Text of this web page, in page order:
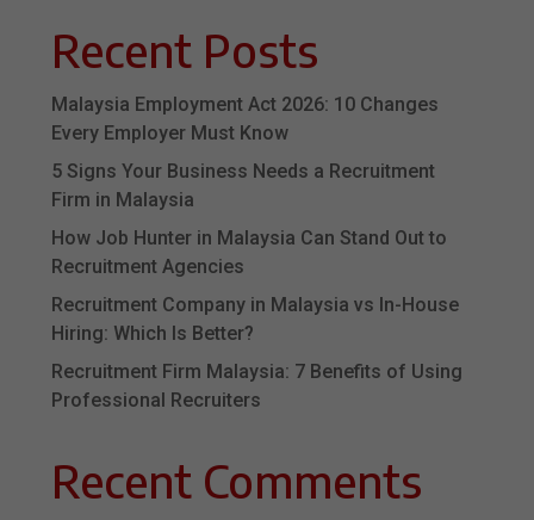
Recent Posts
Malaysia Employment Act 2026: 10 Changes
Every Employer Must Know
5 Signs Your Business Needs a Recruitment
Firm in Malaysia
How Job Hunter in Malaysia Can Stand Out to
Recruitment Agencies
Recruitment Company in Malaysia vs In-House
Hiring: Which Is Better?
Recruitment Firm Malaysia: 7 Benefits of Using
Professional Recruiters
Recent Comments